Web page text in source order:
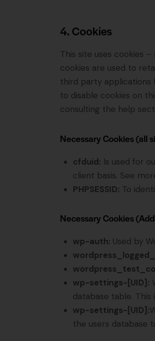
4. Cookies
This site uses cookies
cookies are used to
third party applications
to disable cookies on
consulting the help
Necessary Cookies (all
cfduid: Is used for
client basis. See
PHPSESSID: To
Necessary Cookies
wp-auth: Used by
wp-settings-[UID]:
database table.
wp-settings-[UID]:
the users database